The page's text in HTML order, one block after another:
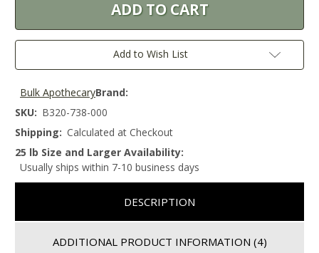
Add to Wish List
Brand:
Bulk Apothecary
SKU: B320-738-000
Shipping: Calculated at Checkout
25 lb Size and Larger Availability:
Usually ships within 7-10 business days
DESCRIPTION
ADDITIONAL PRODUCT INFORMATION (4)